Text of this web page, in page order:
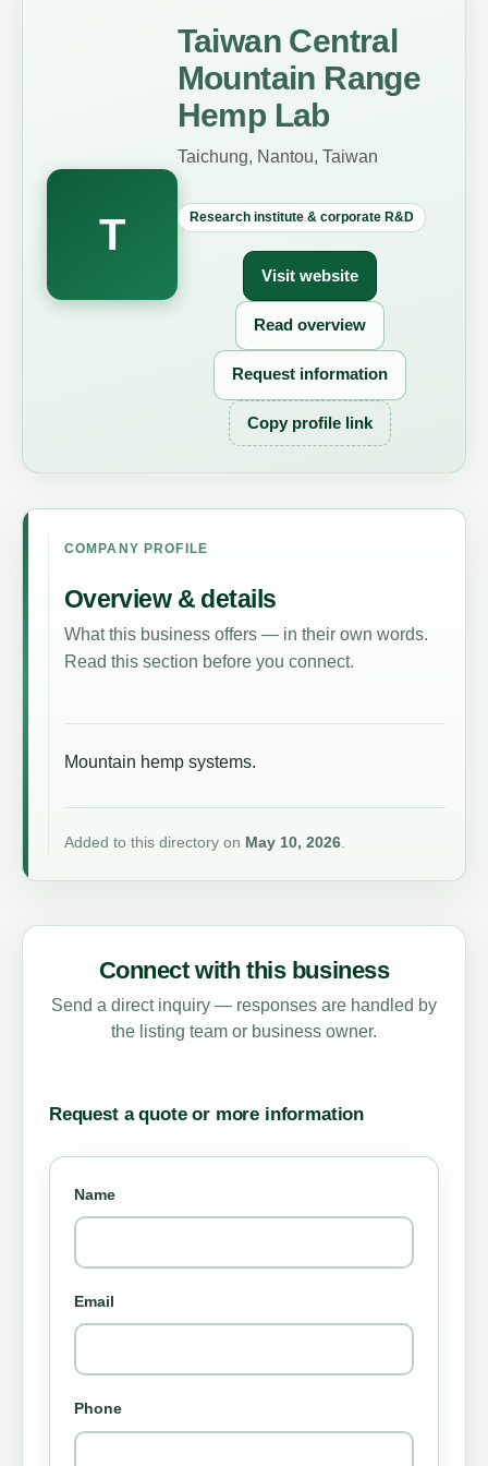
T
Taiwan Central
Mountain Range
Hemp Lab
Taichung, Nantou, Taiwan
Research institute & corporate R&D
Visit website
Read overview
Request information
Copy profile link
COMPANY PROFILE
Overview & details
What this business offers — in their own words.
Read this section before you connect.
Mountain hemp systems.
Added to this directory on May 10, 2026.
Connect with this business
Send a direct inquiry — responses are handled by
the listing team or business owner.
Request a quote or more information
Name
Email
Phone